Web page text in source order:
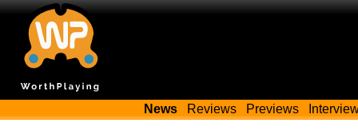
News Reviews Previews